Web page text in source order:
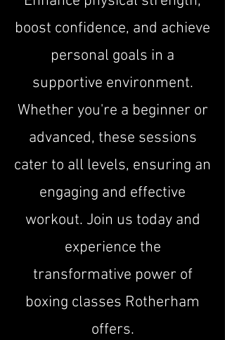
boost confidence, and achieve
personal goals in a
supportive environment.
Whether you're a beginner or
advanced, these sessions
cater to all levels, ensuring an
engaging and effective
workout. Join us today and
experience the
transformative power of
boxing classes Rotherham
offers.​